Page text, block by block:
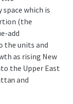
which is
(the
add
the units and
as rising New
the Upper East
and